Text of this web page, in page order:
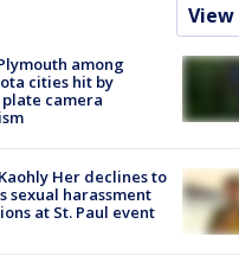
View
among
cities hit by
camera
Her declines to
sexual harassment
at St. Paul event